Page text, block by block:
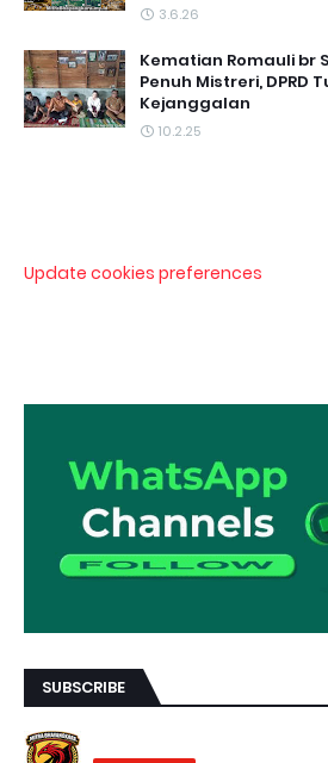
3.6.26
Kematian Romauli br
Penuh Mistreri, DPRD
Kejanggalan
10.2.25
Update cookies preferences
SUBSCRIBE